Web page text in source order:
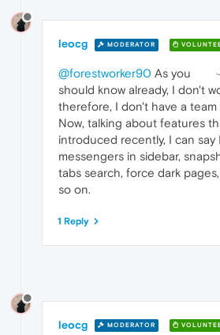
leocg MODERATOR
@forestworker90 As you
should know already, I don't
therefore, I don't have a
Now, talking about features
introduced recently, I can say
messengers in sidebar,
tabs search, force dark
so on.
1 Reply
leocg MODERATOR